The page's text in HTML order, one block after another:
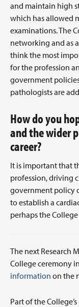
and maintain high
which has allowed
examinations. The
networking and as
think the most
for the profession
government
pathologists are
How do you
and the wider
career?
It is important that
profession, driving
government policy
to establish a
perhaps the
The next Research
College ceremony
information on the
Part of the